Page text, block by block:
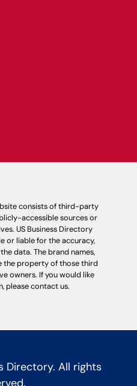
consists of third-party
accessible sources or
US Business Directory
or liable for the accuracy,
data. The brand names,
the property of those third
owners. If you would like
please contact us.
Directory. All rights